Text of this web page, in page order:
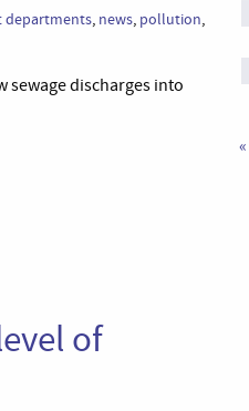
departments, news, pollution,
sewage discharges into
of